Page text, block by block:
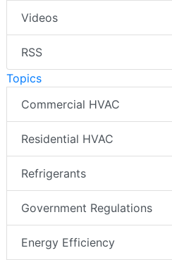
Videos
RSS
Topics
Commercial HVAC
Residential HVAC
Refrigerants
Government Regulations
Energy Efficiency